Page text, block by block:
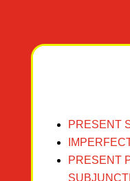
PRESENT
M
PRESENT
SUBJUN